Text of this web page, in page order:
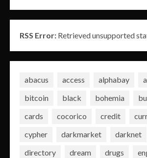
RSS Error: Retrieved unsupported
abacus access alphabay
bitcoin
black bohemia
cards
cocorico credit
cypher
darkmarket darknet
directory
dream drugs